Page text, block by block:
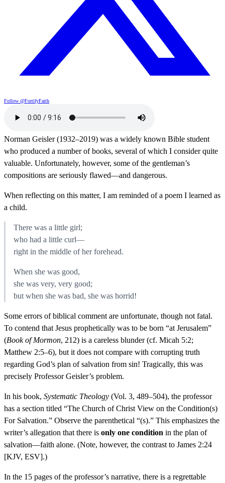
Follow @FortifyFaith
Norman Geisler (1932–2019) was a widely known Bible student
who produced a number of books, several of which I consider quite
valuable. Unfortunately, however, some of the gentleman’s
compositions are seriously flawed—and dangerous.
When reflecting on this matter, I am reminded of a poem I learned as
a child.
There was a little girl;
who had a little curl—
right in the middle of her forehead.
When she was good,
she was very, very good;
but when she was bad, she was horrid!
Some errors of biblical comment are unfortunate, though not fatal.
To contend that Jesus prophetically was to be born “at Jerusalem”
(Book of Mormon, 212) is a careless blunder (cf. Micah 5:2;
Matthew 2:5–6), but it does not compare with corrupting truth
regarding God’s plan of salvation from sin! Tragically, this was
precisely Professor Geisler’s problem.
In his book, Systematic Theology (Vol. 3, 489–504), the professor
has a section titled “The Church of Christ View on the Condition(s)
For Salvation.” Observe the parenthetical “(s).” This emphasizes the
writer’s allegation that there is only one condition in the plan of
salvation—faith alone. (Note, however, the contrast to James 2:24
[KJV, ESV].)
In the 15 pages of the professor’s narrative, there is a regrettable